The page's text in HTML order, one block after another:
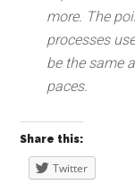
more. The
processes
be the same
paces.
Share this:
Twitter